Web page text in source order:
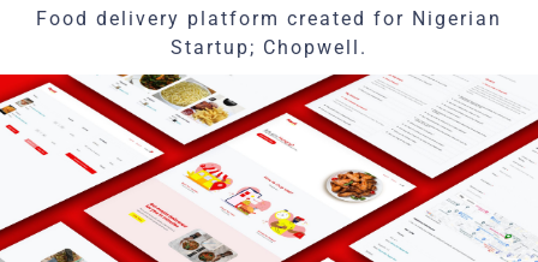
Food delivery platform created for Nigerian
Startup; Chopwell.